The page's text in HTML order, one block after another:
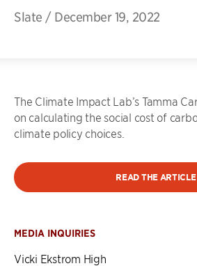
Slate / December 19, 2022
The Climate Impact Lab’s Tamma
on calculating the social cost of
climate policy choices.
READ THE ARTICLE
MEDIA INQUIRIES
Vicki Ekstrom High